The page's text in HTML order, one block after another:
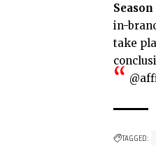
in-
take
TAGGED: